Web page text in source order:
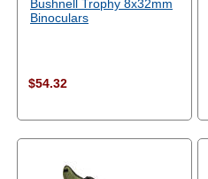
Bushnell Trophy 8x32mm
Binoculars
$54.32